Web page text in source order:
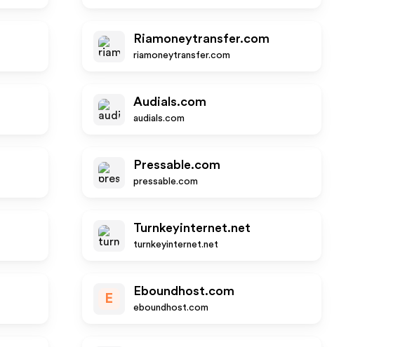
Riamoneytransfer.com
riamoneytransfer.com
Audials.com
audials.com
Pressable.com
pressable.com
Turnkeyinternet.net
turnkeyinternet.net
E
Eboundhost.com
eboundhost.com